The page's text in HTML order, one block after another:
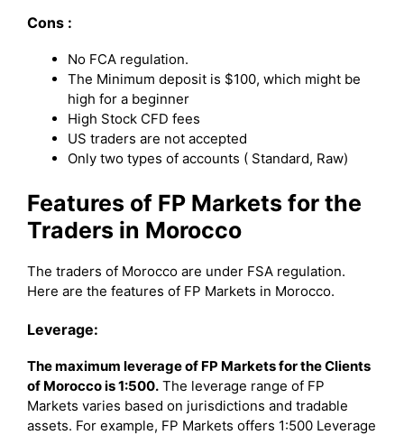
Cons :
No FCA regulation.
The Minimum deposit is $100, which might be
high for a beginner
High Stock CFD fees
US traders are not accepted
Only two types of accounts ( Standard, Raw)
Features of FP Markets for the
Traders in Morocco
The traders of Morocco are under FSA regulation.
Here are the features of FP Markets in Morocco.
Leverage:
The maximum leverage of FP Markets for the Clients
of Morocco is 1:500. The leverage range of FP
Markets varies based on jurisdictions and tradable
assets. For example, FP Markets offers 1:500 Leverage